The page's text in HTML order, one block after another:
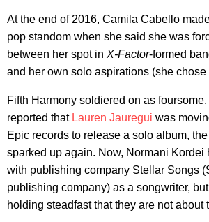
At the end of 2016, Camila Cabello
pop standom when she said she was
between her spot in X-Factor-formed
and her own solo aspirations (she chose
Fifth Harmony soldiered on as
reported that Lauren Jauregui was
Epic records to release a solo album,
sparked up again. Now, Normani Kordei
with publishing company Stellar Songs
publishing company) as a songwriter,
holding steadfast that they are not about